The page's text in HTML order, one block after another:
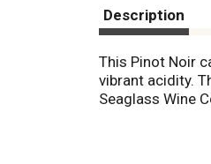
Description
This Pinot Noir
vibrant acidity.
Seaglass Wine